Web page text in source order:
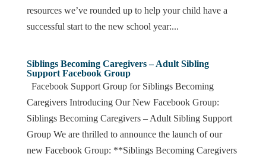
resources we’ve rounded up to help your child have a
successful start to the new school year:...
Siblings Becoming Caregivers – Adult Sibling
Support Facebook Group
Facebook Support Group for Siblings Becoming
Caregivers Introducing Our New Facebook Group:
Siblings Becoming Caregivers – Adult Sibling Support
Group We are thrilled to announce the launch of our
new Facebook Group: **Siblings Becoming Caregivers